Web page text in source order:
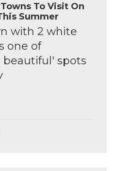
To Visit On
Summer
with 2 white
one of
spots